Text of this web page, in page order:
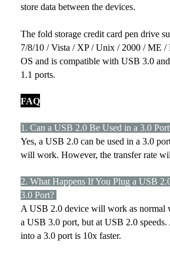
store data between the devices.
The fold storage credit card pen drive
7/8/10 / Vista / XP / Unix / 2000 / ME
OS and is compatible with USB 3.0
1.1 ports.
FAQ
1. Can a USB 2.0 Be Used in a 3.0
Yes, a USB 2.0 can be used in a 3.0
will work. However, the transfer rate
2. What Happens If You Plug a USB
3.0 Port?
A USB 2.0 device will work as normal
a USB 3.0 port, but at USB 2.0
into a 3.0 port is 10x faster.